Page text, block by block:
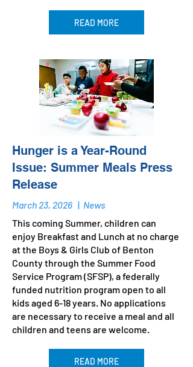
READ MORE
Hunger is a Year-Round
Issue: Summer Meals Press
Release
March 23, 2026 | News
This coming Summer, children can
enjoy Breakfast and Lunch at no charge
at the Boys & Girls Club of Benton
County through the Summer Food
Service Program (SFSP), a federally
funded nutrition program open to all
kids aged 6-18 years. No applications
are necessary to receive a meal and all
children and teens are welcome.
READ MORE